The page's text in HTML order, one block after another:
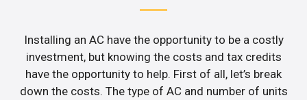
Installing an AC have the opportunity to be a costly
investment, but knowing the costs and tax credits
have the opportunity to help. First of all, let’s break
down the costs. The type of AC and number of units